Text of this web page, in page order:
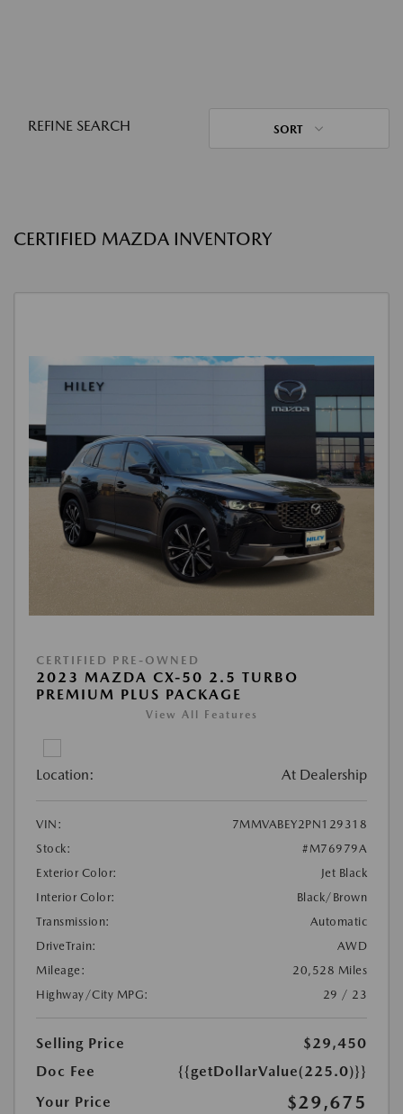
REFINE SEARCH SORT
CERTIFIED MAZDA INVENTORY
CERTIFIED PRE-OWNED
2023 MAZDA CX-50 2.5 TURBO
PREMIUM PLUS PACKAGE
View All Features
Location: At Dealership
VIN:
7MMVABEY2PN129318
Stock:
#M76979A
Exterior Color:
Jet Black
Interior Color:
Black/Brown
Transmission:
Automatic
DriveTrain:
AWD
Mileage:
20,528 Miles
Highway/City MPG:
29 / 23
Selling Price
$29,450
Doc Fee
{{getDollarValue(225.0)}}
Your Price
$29,675